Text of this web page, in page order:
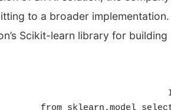
to a broader
Scikit-learn library for